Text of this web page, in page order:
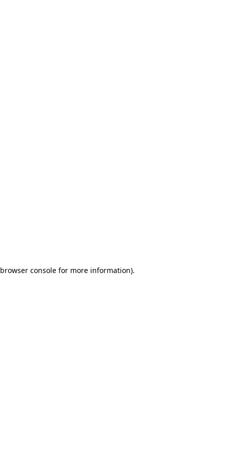
browser consolefor more information).